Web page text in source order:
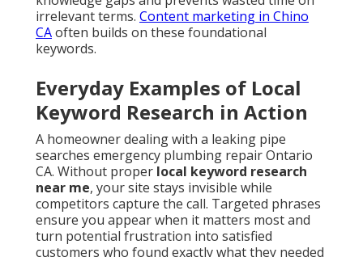
irrelevant terms. Content marketing in Chino
CAoften builds on these foundational
keywords.
Everyday Examples of Local
Keyword Research in Action
A homeowner dealing with a leaking pipe
searches emergency plumbing repair Ontario
CA. Without proper local keyword research
near me, your site stays invisible while
competitors capture the call. Targeted phrases
ensure you appear when it matters most and
turn potential frustration into satisfied
customers who found exactly what they needed